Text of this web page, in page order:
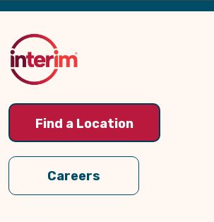
Back
Top
Find a Location
Careers